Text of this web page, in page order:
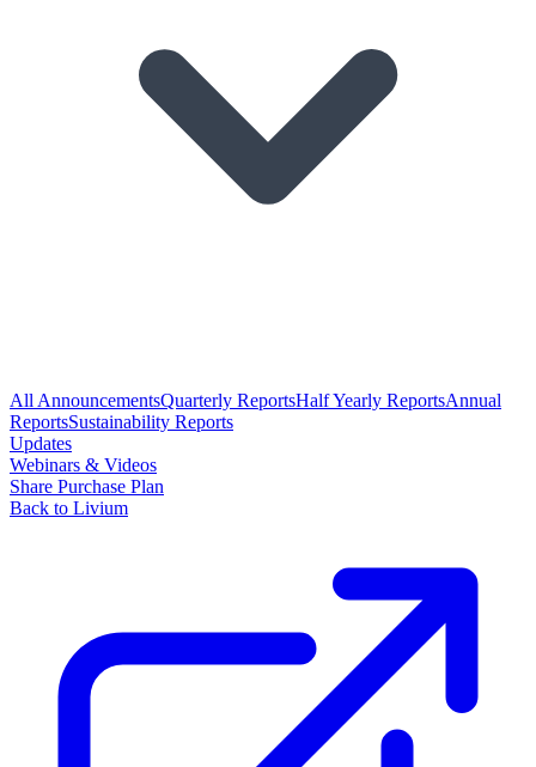
All AnnouncementsQuarterly ReportsHalf Yearly ReportsAnnual
ReportsSustainability Reports
Updates
Webinars & Videos
Share Purchase Plan
Back to Livium